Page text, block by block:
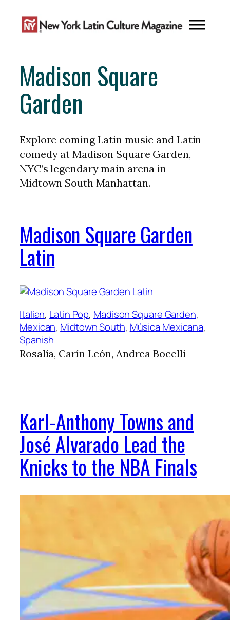
content
Madison Square
Garden
Explore coming Latin music and Latin
comedy at Madison Square Garden,
NYC’s legendary main arena in
Midtown South Manhattan.
Madison Square Garden
Latin
Italian, Latin Pop, Madison Square Garden
Mexican, Midtown South, Música Mexicana
Spanish
Rosalía, Carín León, Andrea Bocelli
Karl-Anthony Towns and
José Alvarado Lead the
Knicks to the NBA Finals